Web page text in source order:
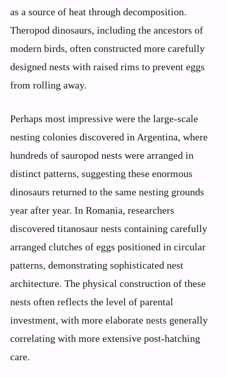
as a source of heat through decomposition.
Theropod dinosaurs, including the ancestors of
modern birds, often constructed more carefully
designed nests with raised rims to prevent eggs
from rolling away.
Perhaps most impressive were the large-scale
nesting colonies discovered in Argentina, where
hundreds of sauropod nests were arranged in
distinct patterns, suggesting these enormous
dinosaurs returned to the same nesting grounds
year after year. In Romania, researchers
discovered titanosaur nests containing carefully
arranged clutches of eggs positioned in circular
patterns, demonstrating sophisticated nest
architecture. The physical construction of these
nests often reflects the level of parental
investment, with more elaborate nests generally
correlating with more extensive post-hatching
care.